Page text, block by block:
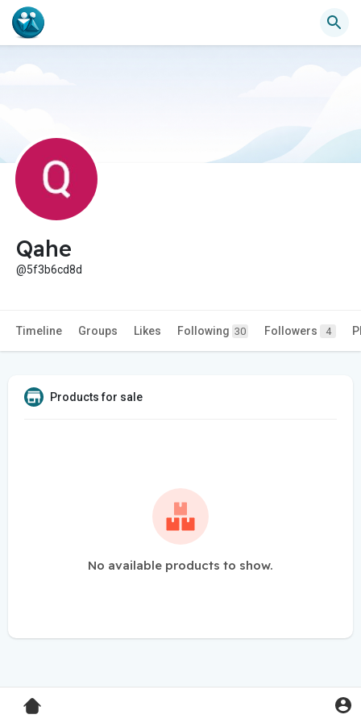
Qahe
@5f3b6cd8d
Timeline Groups Likes Following 30 Followers 4
Products for sale
No available products to show.